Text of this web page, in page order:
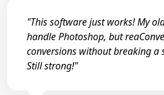
"This software just works! My
handle Photoshop, but
conversions without breaking a
Still strong!"